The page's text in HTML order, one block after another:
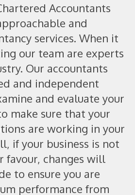
Accountants
and
services. When it
our team are experts
Our accountants
and independent
and evaluate your
make sure that your
are working in your
if your business is not
favour, changes will
to ensure you are
performance from